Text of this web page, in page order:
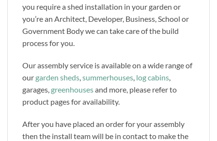
you require a shed installation in your garden or
you’re an Architect, Developer, Business, School or
Government Body we can take care of the build
process for you.
Our assembly service is available on a wide range of
our garden sheds,summerhouses, log cabins,
garages, greenhousesand more, please refer to
product pages for availability.
After you have placed an order for your assembly
then the install team will be in contact to make the